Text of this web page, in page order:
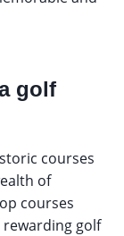
golf
courses
of
courses
rewarding golf